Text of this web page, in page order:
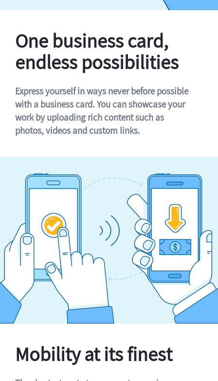
One business card,
endless possibilities
Express yourself in ways never before possible
with a business card. You can showcase your
work by uploading rich content such as
photos, videos and custom links.
Mobility at its finest